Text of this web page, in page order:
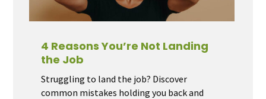
4 Reasons You’re Not Landing
the Job
Struggling to land the job? Discover
common mistakes holding you back and